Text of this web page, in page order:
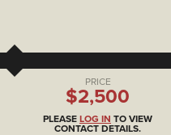
PRICE
$2,500
PLEASE LOG IN TO VIEW
CONTACT DETAILS.